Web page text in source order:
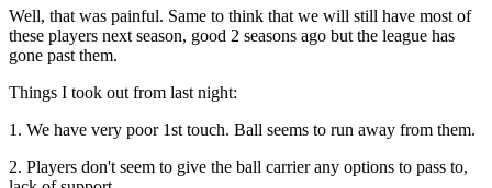
Well, that was painful. Same to think that we will still have most of
these players next season, good 2 seasons ago but the league has
gone past them.
Things I took out from last night:
1. We have very poor 1st touch. Ball seems to run away from them.
2. Players don't seem to give the ball carrier any options to pass to,